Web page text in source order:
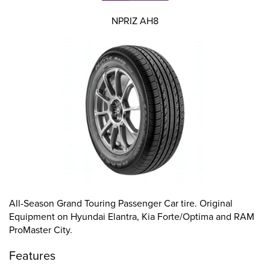
All-Season Grand Touring Passenger Car tire. Original
Equipment on Hyundai Elantra, Kia Forte/Optima and RAM
ProMaster City.
Features
NPRIZ AH8